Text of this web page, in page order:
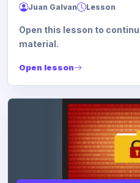
Juan Galvan Lesson
Open this lesson to
material.
Open lesson